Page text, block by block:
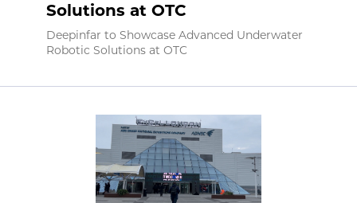
Solutions at OTC
Deepinfar to Showcase Advanced Underwater
Robotic Solutions at OTC